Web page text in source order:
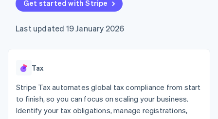
components
Payment
Access to
payments
Authorization
Boost
Acceptance
optimisations
Link
automation
Revenue
Recognition
automation
SaaS
Gaming
Hospitality, travel and
leisure
Insurance
billing
backed cards
Provision and manage
App integrations
Code samples
Product roadmap
conference
Newsroom
Contact
Contact sales
Get started with Stripe
Last updated 19 January 2026
Tax
Stripe Tax automates global tax compliance from start
to finish, so you can focus on scaling your business.
Identify your tax obligations, manage registrations,